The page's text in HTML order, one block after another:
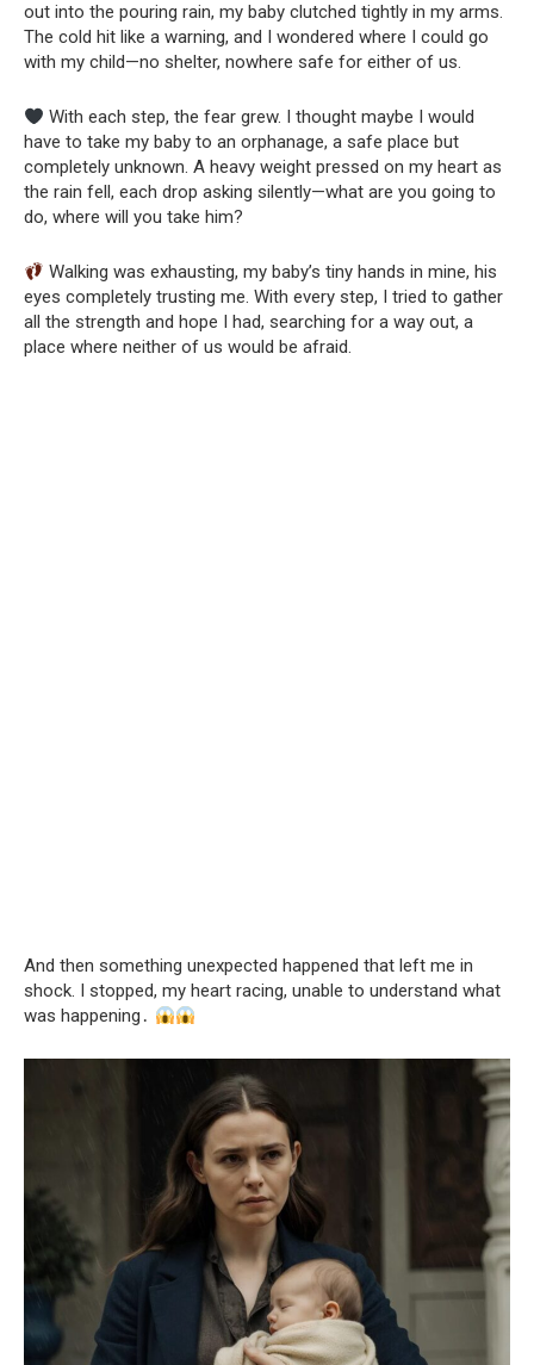
out into the pouring rain, my baby clutched tightly in my arms.
The cold hit like a warning, and I wondered where I could go
with my child—no shelter, nowhere safe for either of us.
With each step, the fear grew. I thought maybe I would
have to take my baby to an orphanage, a safe place but
completely unknown. A heavy weight pressed on my heart as
the rain fell, each drop asking silently—what are you going to
do, where will you take him?
Walking was exhausting, my baby’s tiny hands in mine, his
eyes completely trusting me. With every step, I tried to gather
all the strength and hope I had, searching for a way out, a
place where neither of us would be afraid.
And then something unexpected happened that left me in
shock. I stopped, my heart racing, unable to understand what
was happening․